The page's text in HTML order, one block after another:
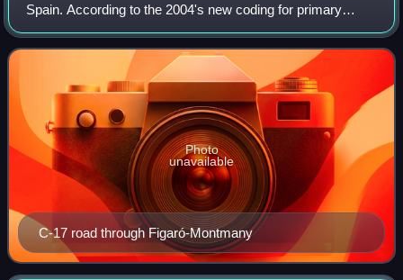
Spain. According to the 2004's new coding for primary
highways managed by the Generalitat de Catalunya, the
first number indicates that is a
C-17 road through Figaró-Montmany
Photo
unavailable